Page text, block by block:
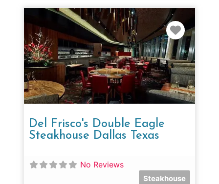
Del Frisco's Double Eagle
Steakhouse Dallas Texas
No Reviews
Steakhouse